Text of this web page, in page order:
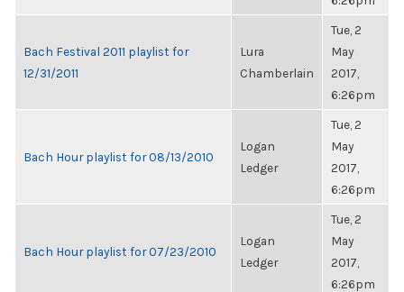
Bach Festival 2011 playlist for
12/31/2011
Lura
Chamberlain
Tue, 2
May
2017,
6:26pm
Bach Hour playlist for 08/13/2010
Logan
Ledger
Tue, 2
May
2017,
6:26pm
Bach Hour playlist for 07/23/2010
Logan
Ledger
Tue, 2
May
2017,
6:26pm